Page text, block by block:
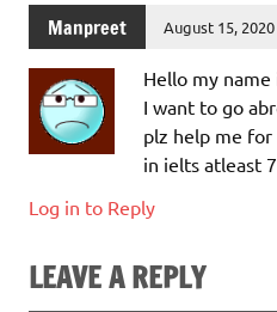
Manpreet August 15,
Hello my
I want to go
plz help me
in ielts atleast
Log in to Reply
LEAVE A REPLY